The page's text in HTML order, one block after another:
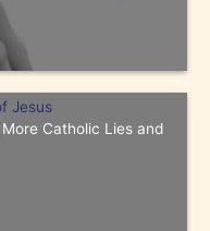
Catholic Lies and